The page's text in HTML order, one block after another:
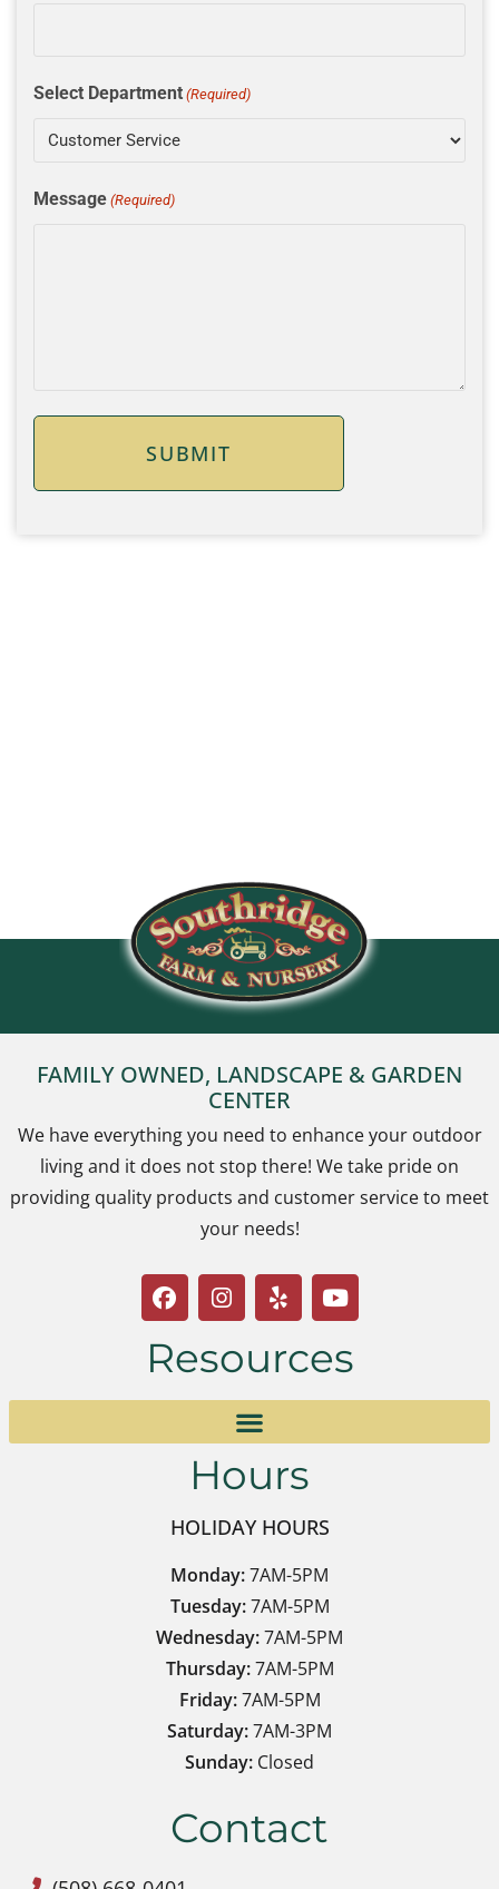
Select Department (Required)
Message (Required)
FAMILY OWNED, LANDSCAPE & GARDEN
CENTER
We have everything you need to enhance your outdoor
living and it does not stop there! We take pride on
providing quality products and customer service to meet
your needs!
Resources
Hours
HOLIDAY HOURS
Monday:7AM-5PM
Tuesday:7AM-5PM
Wednesday:7AM-5PM
Thursday:7AM-5PM
Friday:7AM-5PM
Saturday:7AM-3PM
Sunday: Closed
Contact